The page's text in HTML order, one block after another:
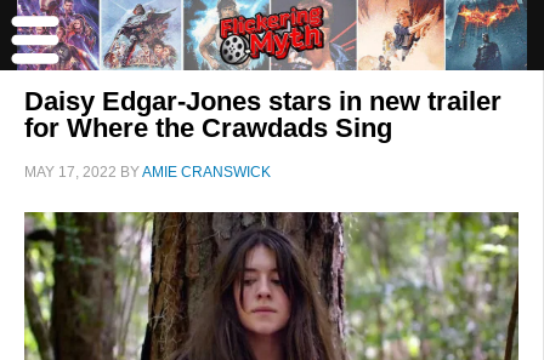
Daisy Edgar-Jones stars in new trailer
for Where the Crawdads Sing
MAY 17, 2022 BYAMIE CRANSWICK